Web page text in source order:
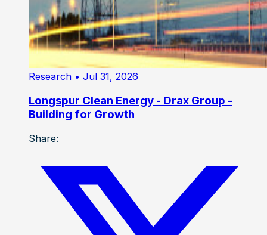
Research • Jul 31, 2026
Longspur Clean Energy - Drax Group -
Building for Growth
Share: